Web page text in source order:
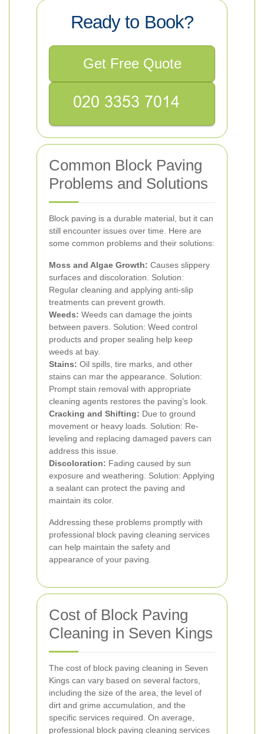
Ready to Book?
Get Free Quote
Common Block Paving
Problems and Solutions
Block paving is a durable material, but it can
still encounter issues over time. Here are
some common problems and their solutions:
Moss and Algae Growth: Causes slippery
surfaces and discoloration. Solution:
Regular cleaning and applying anti-slip
treatments can prevent growth.
Weeds: Weeds can damage the joints
between pavers. Solution: Weed control
products and proper sealing help keep
weeds at bay.
Stains: Oil spills, tire marks, and other
stains can mar the appearance. Solution:
Prompt stain removal with appropriate
cleaning agents restores the paving’s look.
Cracking and Shifting: Due to ground
movement or heavy loads. Solution: Re-
leveling and replacing damaged pavers can
address this issue.
Discoloration: Fading caused by sun
exposure and weathering. Solution: Applying
a sealant can protect the paving and
maintain its color.
Addressing these problems promptly with
professional block paving cleaning services
can help maintain the safety and
appearance of your paving.
Cost of Block Paving
Cleaning in Seven Kings
The cost of block paving cleaning in Seven
Kings can vary based on several factors,
including the size of the area, the level of
dirt and grime accumulation, and the
specific services required. On average,
professional block paving cleaning services